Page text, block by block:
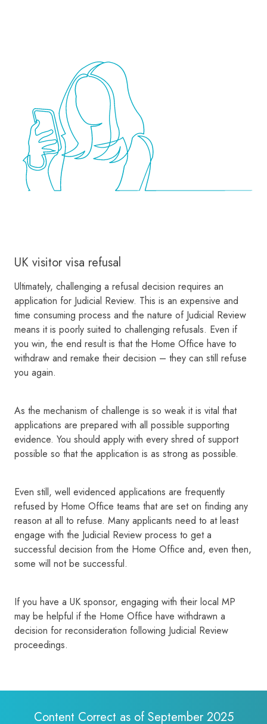
UK visitor visa refusal
Ultimately, challenging a refusal decision requires an
application for Judicial Review. This is an expensive and
time consuming process and the nature of Judicial Review
means it is poorly suited to challenging refusals. Even if
you win, the end result is that the Home Office have to
withdraw and remake their decision – they can still refuse
you again.
As the mechanism of challenge is so weak it is vital that
applications are prepared with all possible supporting
evidence. You should apply with every shred of support
possible so that the application is as strong as possible.
Even still, well evidenced applications are frequently
refused by Home Office teams that are set on finding any
reason at all to refuse. Many applicants need to at least
engage with the Judicial Review process to get a
successful decision from the Home Office and, even then,
some will not be successful.
If you have a UK sponsor, engaging with their local MP
may be helpful if the Home Office have withdrawn a
decision for reconsideration following Judicial Review
proceedings.
Content Correct as of September 2025